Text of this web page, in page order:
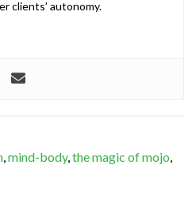
clients’ autonomy.
mind-body, the magic of mojo